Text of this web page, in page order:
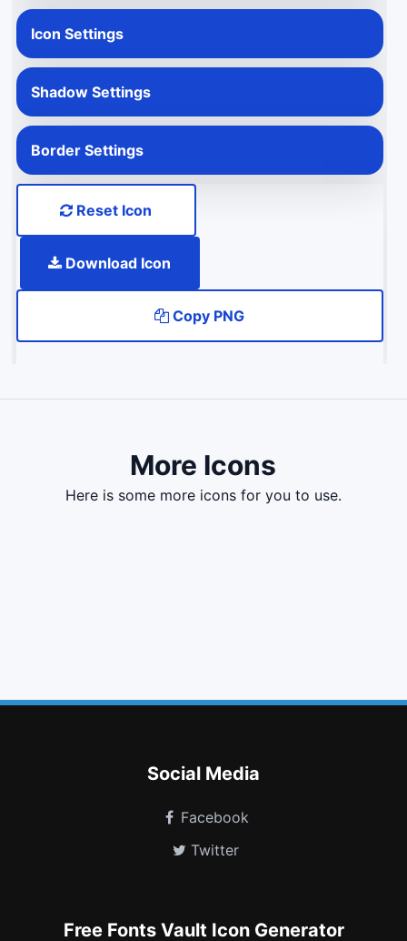
Icon Settings
Shadow Settings
Border Settings
Reset Icon
Download Icon
Copy PNG
More Icons
here is some more icons for you to use.
Social Media
Facebook
Twitter
Free Fonts Vault Icon Generator